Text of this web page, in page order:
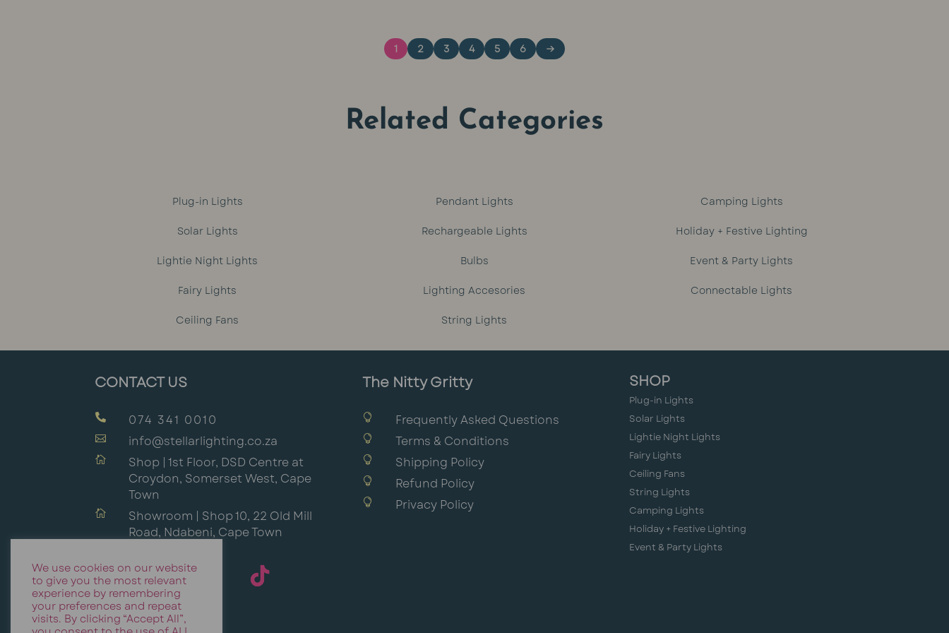
R449.R399.
1 2 3 4 5 6 →
Related Categories
Plug-in Lights
Solar Lights
Lightie Night Lights
Fairy Lights
Ceiling Fans
Pendant Lights
Rechargeable Lights
Bulbs
Lighting Accesories
String Lights
Camping Lights
Holiday + Festive Lighting
Event & Party Lights
Connectable Lights
CONTACT US
 074 341 0010
 info@stellarlighting.co.za

Shop | 1st Floor, DSD Centre at
Croydon, Somerset West, Cape
Town

Showroom | Shop 10, 22 Old Mill
Road, Ndabeni, Cape Town
The Nitty Gritty
 Frequently Asked Questions
 Terms & Conditions
 Shipping Policy
 Refund Policy
 Privacy Policy
SHOP
Plug-in Lights
Solar Lights
Lightie Night Lights
Fairy Lights
Ceiling Fans
String Lights
Camping Lights
Holiday + Festive Lighting
Event & Party Lights
We use cookies on our website
to give you the most relevant
experience by remembering
your preferences and repeat
visits. By clicking “Accept All”,